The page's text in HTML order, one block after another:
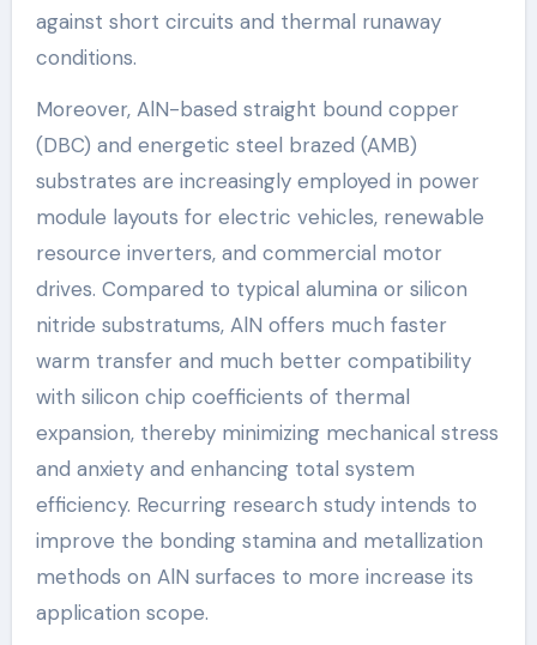
against short circuits and thermal runaway
conditions.
Moreover, AlN-based straight bound copper
(DBC) and energetic steel brazed (AMB)
substrates are increasingly employed in power
module layouts for electric vehicles, renewable
resource inverters, and commercial motor
drives. Compared to typical alumina or silicon
nitride substratums, AlN offers much faster
warm transfer and much better compatibility
with silicon chip coefficients of thermal
expansion, thereby minimizing mechanical stress
and anxiety and enhancing total system
efficiency. Recurring research study intends to
improve the bonding stamina and metallization
methods on AlN surfaces to more increase its
application scope.